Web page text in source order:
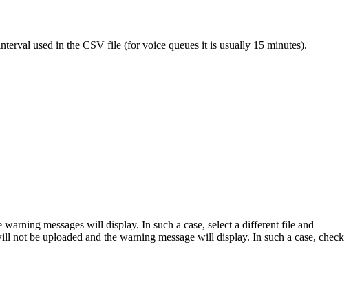
used in the CSV file (for voice queues it is usually 15 minutes).
messages will display. In such a case, select a different file and
be uploaded and the warning message will display. In such a case, check